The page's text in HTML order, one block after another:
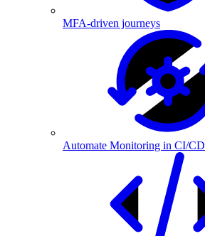
MFA-driven journeys
Automate Monitoring in CI/CD